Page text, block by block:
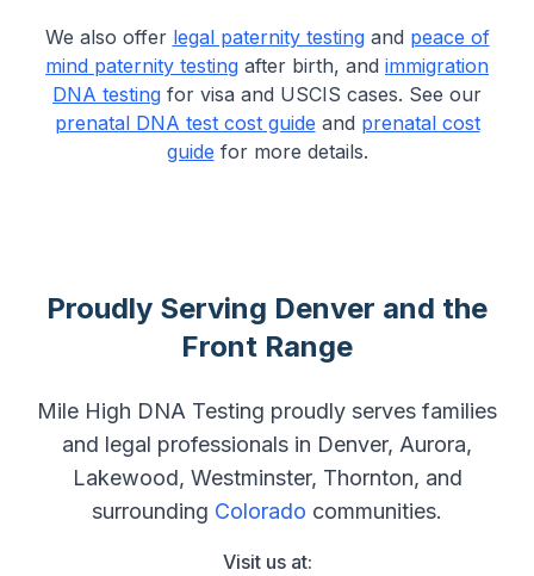
We also offer legal paternity testingand peace of
mind paternity testing after birth, and immigration
DNA testing for visa and USCIS cases. See our
prenatal DNA test cost guide and prenatal cost
guide for more details.
Proudly Serving Denver and the
Front Range
Mile High DNA Testing proudly serves families
and legal professionals in Denver, Aurora,
Lakewood, Westminster, Thornton, and
surrounding Colorado communities.
Visit us at: